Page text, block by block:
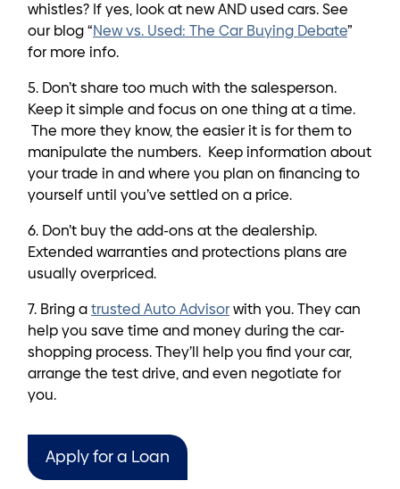
whistles? If yes, look at new AND used cars. See
our blog “New vs. Used: The Car Buying Debate”
for more info.
5. Don’t share too much with the salesperson.
Keep it simple and focus on one thing at a time.
The more they know, the easier it is for them to
manipulate the numbers. Keep information about
your trade in and where you plan on financing to
yourself until you’ve settled on a price.
6. Don’t buy the add-ons at the dealership.
Extended warranties and protections plans are
usually overpriced.
7. Bring a trusted Auto Advisor with you. They can
help you save time and money during the car-
shopping process. They’ll help you find your car,
arrange the test drive, and even negotiate for
you.
Apply for a Loan